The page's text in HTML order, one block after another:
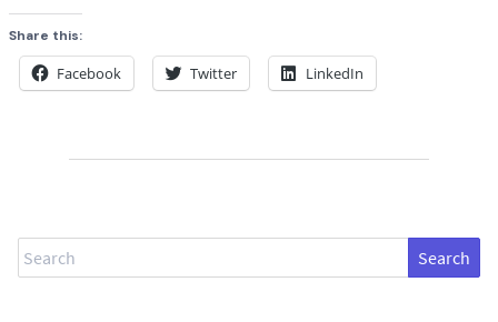
Share this:
Facebook Twitter LinkedIn
Search